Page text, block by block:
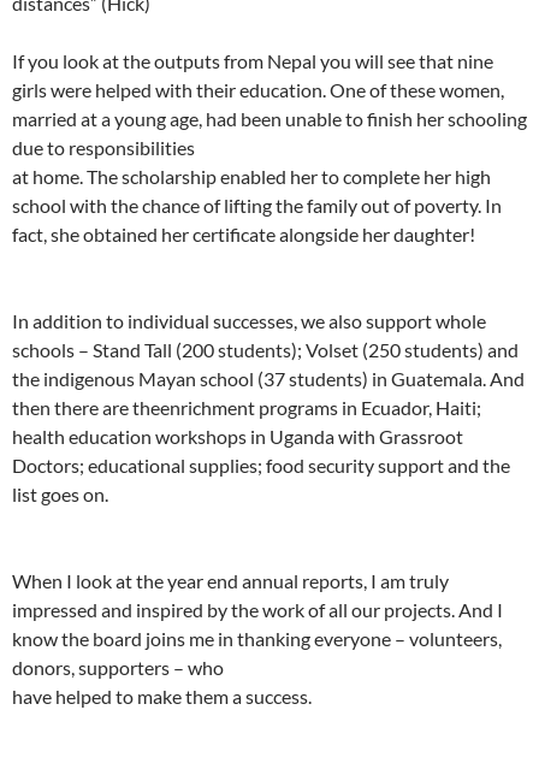
If you look at the outputs from Nepal you will see that nine
girls were helped with their education. One of these women,
married at a young age, had been unable to finish her schooling
due to responsibilities
at home. The scholarship enabled her to complete her high
school with the chance of lifting the family out of poverty. In
fact, she obtained her certificate alongside her daughter!
In addition to individual successes, we also support whole
schools – Stand Tall (200 students); Volset (250 students) and
the indigenous Mayan school (37 students) in Guatemala. And
then there are theenrichment programs in Ecuador, Haiti;
health education workshops in Uganda with Grassroot
Doctors; educational supplies; food security support and the
list goes on.
When I look at the year end annual reports, I am truly
impressed and inspired by the work of all our projects. And I
know the board joins me in thanking everyone – volunteers,
donors, supporters – who
have helped to make them a success.